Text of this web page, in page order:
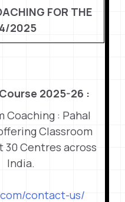
FOR THE
2025
2025-26 :
Coaching : Pahal
Classroom
30 Centres across
India.
contact-us/